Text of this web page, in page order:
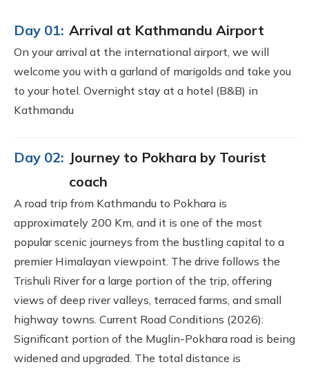
Day 01: Arrival at Kathmandu Airport
On your arrival at the international airport, we will
welcome you with a garland of marigolds and take you
to your hotel. Overnight stay at a hotel (B&B) in
Kathmandu
Day 02: Journey to Pokhara by Tourist
coach
A road trip from Kathmandu to Pokhara is
approximately 200 Km, and it is one of the most
popular scenic journeys from the bustling capital to a
premier Himalayan viewpoint. The drive follows the
Trishuli River for a large portion of the trip, offering
views of deep river valleys, terraced farms, and small
highway towns. Current Road Conditions (2026):
Significant portion of the Muglin-Pokhara road is being
widened and upgraded. The total distance is